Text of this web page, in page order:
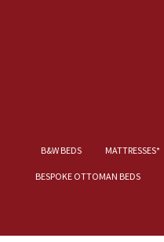
B&W BEDS MATTRESSES*
BESPOKE OTTOMAN BEDS